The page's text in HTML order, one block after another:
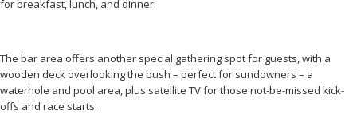
for breakfast, lunch, and dinner.
The bar area offers another special gathering spot for guests, with a
wooden deck overlooking the bush – perfect for sundowners – a
waterhole and pool area, plus satellite TV for those not-be-missed kick-
offs and race starts.